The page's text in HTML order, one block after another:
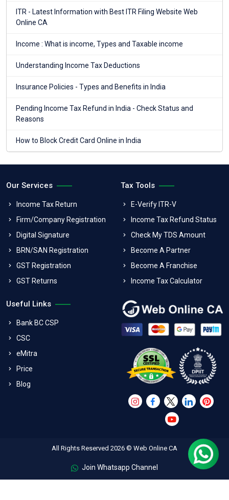
ITR - Latest Information with Best ITR Filing Website Web
Online CA
Income : What is income, Types and Taxable income
Understanding Income Tax Deductions
Insurance Policies - Types and Benefits in India
Pending Income Tax Refund in India - Check Status and
Reasons
How to Block Credit Card Online in India
Our Services
Income Tax Return
Firm/Company Registration
Digital Signature
BRN/SAN Registration
GST Registration
GST Returns
Tax Tools
E-Verify ITR-V
Income Tax Refund Status
Check My TDS Amount
Become A Partner
Become A Franchise
Income Tax Calculator
Useful Links
Bank BC CSP
CSC
eMitra
Price
Blog
All Rights Reserved 2026 © Web Online CA
Join Whatsapp Channel